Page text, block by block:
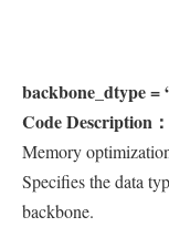
backbone_dtype =
Code Description：
Memory
Specifies the data
backbone.